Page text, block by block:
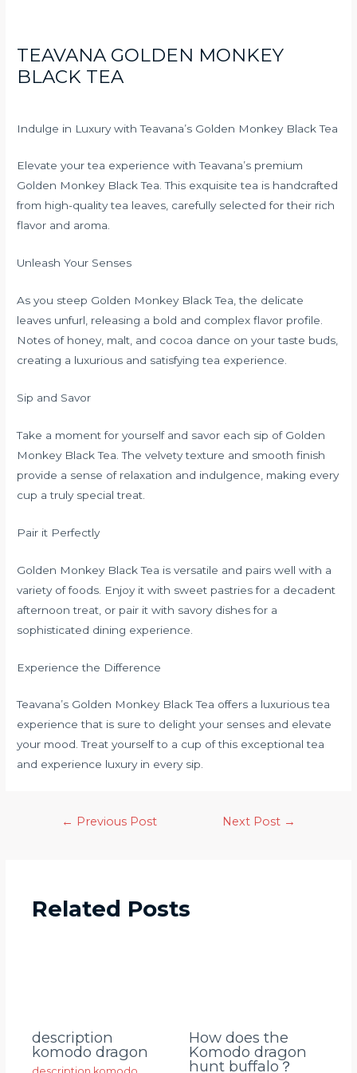
TEAVANA GOLDEN MONKEY
BLACK TEA
Indulge in Luxury with Teavana’s Golden Monkey Black Tea
Elevate your tea experience with Teavana’s premium
Golden Monkey Black Tea. This exquisite tea is handcrafted
from high-quality tea leaves, carefully selected for their rich
flavor and aroma.
Unleash Your Senses
As you steep Golden Monkey Black Tea, the delicate
leaves unfurl, releasing a bold and complex flavor profile.
Notes of honey, malt, and cocoa dance on your taste buds,
creating a luxurious and satisfying tea experience.
Sip and Savor
Take a moment for yourself and savor each sip of Golden
Monkey Black Tea. The velvety texture and smooth finish
provide a sense of relaxation and indulgence, making every
cup a truly special treat.
Pair it Perfectly
Golden Monkey Black Tea is versatile and pairs well with a
variety of foods. Enjoy it with sweet pastries for a decadent
afternoon treat, or pair it with savory dishes for a
sophisticated dining experience.
Experience the Difference
Teavana’s Golden Monkey Black Tea offers a luxurious tea
experience that is sure to delight your senses and elevate
your mood. Treat yourself to a cup of this exceptional tea
and experience luxury in every sip.
← Previous Post Next Post →
Related Posts
description
komodo dragon
How does the
Komodo dragon
hunt buffalo？